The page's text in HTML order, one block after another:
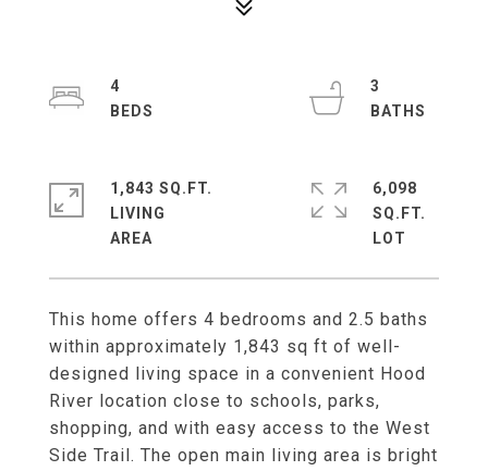
This home offers 4 bedrooms and 2.5 baths
within approximately 1,843 sq ft of well-
designed living space in a convenient Hood
River location close to schools, parks,
shopping, and with easy access to the West
Side Trail. The open main living area is bright
4
3
1,843 SQ.FT.
LIVING
6,098
SQ.FT.